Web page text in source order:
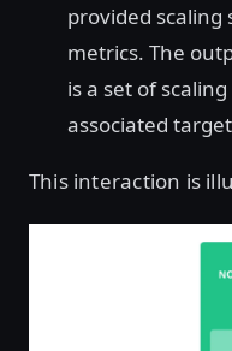
provided scaling
metrics. The
is a set of
associated
This interaction is